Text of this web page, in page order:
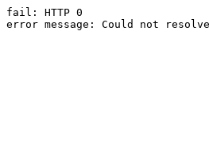
fail: HTTP 0
error message: Could not